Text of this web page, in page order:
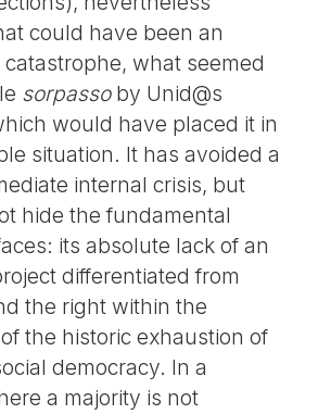
could have been an
what seemed
sorpassoby Unid@s
would have placed it in
situation. It has avoided a
internal crisis, but
hide the fundamental
its absolute lack of an
differentiated from
the right within the
the historic exhaustion of
democracy. In a
a majority is not